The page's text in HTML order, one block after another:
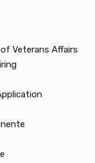
Veterans Affairs